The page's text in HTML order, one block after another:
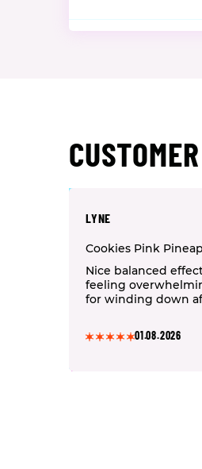
LYNE
Cookies Pink
Nice balanced
feeling
for winding down
01.08.2026